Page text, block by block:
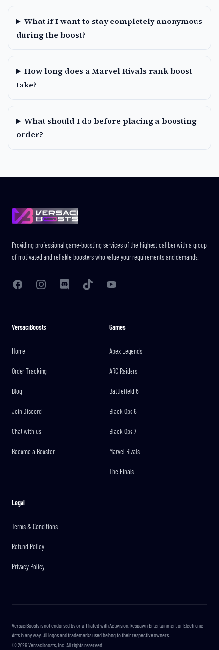
What if I want to stay completely anonymous
during the boost?
How long does a Marvel Rivals rank boost
take?
What should I do before placing a boosting
order?
Providing professional game-boosting services of the highest caliber with a group
of motivated and reliable boosters who value your requirements and demands.
FacebookInstagramDiscord TikTok YouTube
VersaciBoosts
Home
Order Tracking
Blog
Join Discord
Chat with us
Become a Booster
Games
Apex Legends
ARC Raiders
Battlefield 6
Black Ops 6
Black Ops 7
Marvel Rivals
The Finals
Legal
Terms & Conditions
Refund Policy
Privacy Policy
VersaciBoosts is not endorsed by or affiliated with Activision, Respawn Entertainment or Electronic
Arts in any way. All logos and trademarks used belong to their respective owners.
©2026Versaciboosts, Inc. All rights reserved.